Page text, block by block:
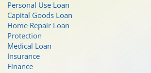
Personal Use Loan
Capital Goods Loan
Home Repair Loan
Protection
Medical Loan
Insurance
Finance